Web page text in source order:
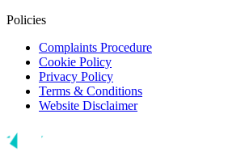
Policies
Complaints Procedure
Cookie Policy
Privacy Policy
Terms & Conditions
Website Disclaimer